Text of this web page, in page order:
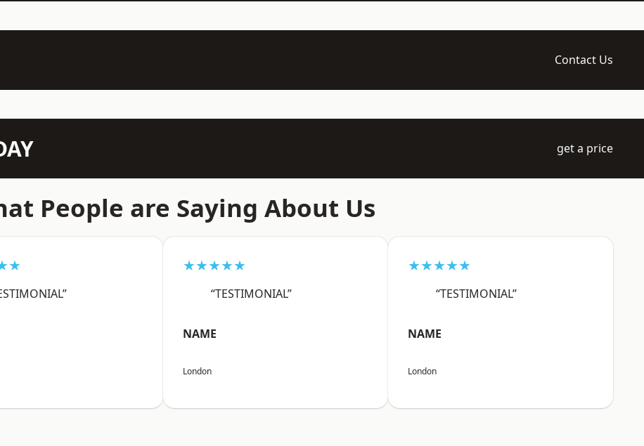
Contact Us
get a price
People are Saying About Us
★★★★★
“TESTIMONIAL”
NAME
London
★★★★★
“TESTIMONIAL”
NAME
London